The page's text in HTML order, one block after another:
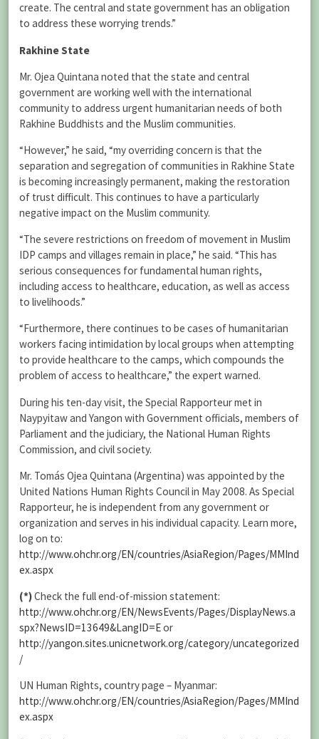
create. The central and state government has an obligation
to address these worrying trends.”
Rakhine State
Mr. Ojea Quintana noted that the state and central
government are working well with the international
community to address urgent humanitarian needs of both
Rakhine Buddhists and the Muslim communities.
“However,” he said, “my overriding concern is that the
separation and segregation of communities in Rakhine State
is becoming increasingly permanent, making the restoration
of trust difficult. This continues to have a particularly
negative impact on the Muslim community.
“The severe restrictions on freedom of movement in Muslim
IDP camps and villages remain in place,” he said. “This has
serious consequences for fundamental human rights,
including access to healthcare, education, as well as access
to livelihoods.”
“Furthermore, there continues to be cases of humanitarian
workers facing intimidation by local groups when attempting
to provide healthcare to the camps, which compounds the
problem of access to healthcare,” the expert warned.
During his ten-day visit, the Special Rapporteur met in
Naypyitaw and Yangon with Government officials, members of
Parliament and the judiciary, the National Human Rights
Commission, and civil society.
Mr. Tomás Ojea Quintana (Argentina) was appointed by the
United Nations Human Rights Council in May 2008. As Special
Rapporteur, he is independent from any government or
organization and serves in his individual capacity. Learn more,
log on to:
http://www.ohchr.org/EN/countries/AsiaRegion/Pages/MMInd
ex.aspx
(*)Check the full end-of-mission statement:
http://www.ohchr.org/EN/NewsEvents/Pages/DisplayNews.a
spx?NewsID=13649&LangID=Eor
http://yangon.sites.unicnetwork.org/category/uncategorized
/
UN Human Rights, country page – Myanmar:
http://www.ohchr.org/EN/countries/AsiaRegion/Pages/MMInd
ex.aspx